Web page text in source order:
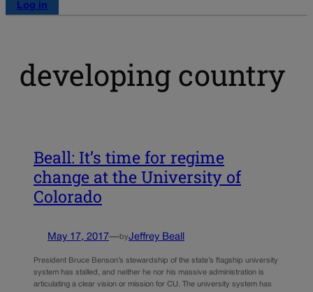
Log in
developing country
Beall: It’s time for regime
change at the University of
Colorado
May 17, 2017—byJeffrey Beall
President Bruce Benson’s stewardship of the state’s flagship university
system has stalled, and neither he nor his massive administration is
articulating a clear vision or mission for CU. The university system has